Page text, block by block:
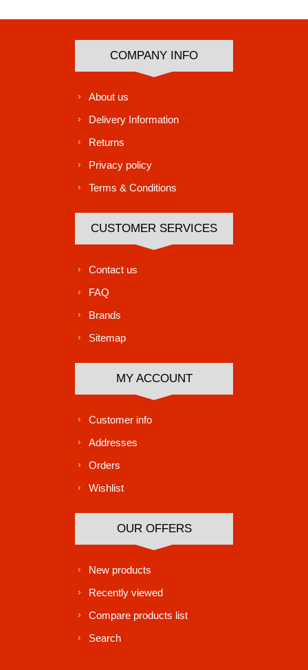
COMPANY INFO
About us
Delivery Information
Returns
Privacy policy
Terms & Conditions
CUSTOMER SERVICES
Contact us
FAQ
Brands
Sitemap
MY ACCOUNT
Customer info
Addresses
Orders
Wishlist
OUR OFFERS
New products
Recently viewed
Compare products list
Search